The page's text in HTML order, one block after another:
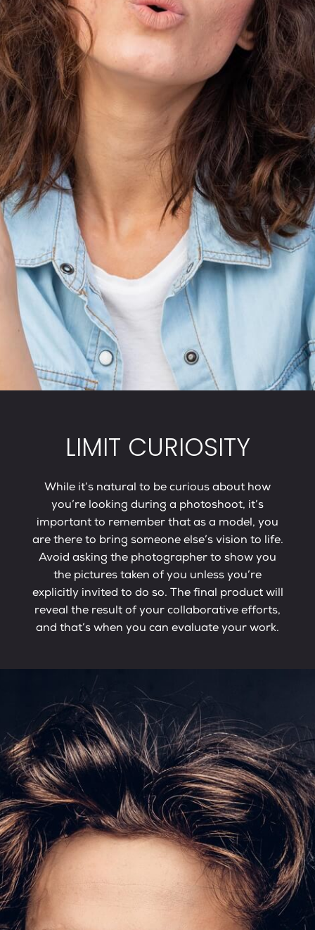
LIMIT CURIOSITY
While it’s natural to be curious about how
you’re looking during a photoshoot, it’s
important to remember that as a model, you
are there to bring someone else’s vision to life.
Avoid asking the photographer to show you
the pictures taken of you unless you’re
explicitly invited to do so. The final product will
reveal the result of your collaborative efforts,
and that’s when you can evaluate your work.